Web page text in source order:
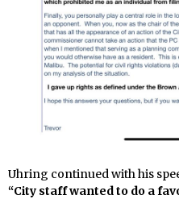
Uhring continued with his
“City staff wanted to do a